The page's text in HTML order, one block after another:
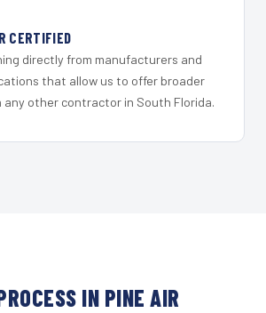
CERTIFIED
directly from manufacturers and
that allow us to offer broader
other contractor in South Florida.
IN PINE AIR